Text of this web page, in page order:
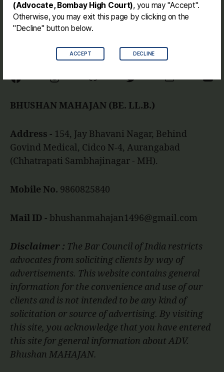
(Advocate, Bombay High Court), you may "Accept".
Otherwise, you may exit this page by clicking on the
"Decline" button below.
ACCEPT DECLINE
Journey
Contact me
FacebookInstagram
Link TwitterMail
BHUSHAN MAHAJAN (BE. LL.B.)
Address - 154, Jay Bhavani Nagar, Behind
Govind Medical, Cidco N-4, Aurangabad
(Chhatrapati Sambhajinagar - MH).
Mobile No. 9860825840
Mail ID - bhushanmahajan1496@gmail.com
Disclaimer : The Bar Council of India restricts
advocates from soliciting clients by way of
advertisements. This website contains general
information for the convenience and use of our
clients and is not intended to be any kind of
solicitation or source of advertising. By visiting
this site, you acknowledge that you have entered
this site for general information about ADV.
Bhushan MAHAJAN.